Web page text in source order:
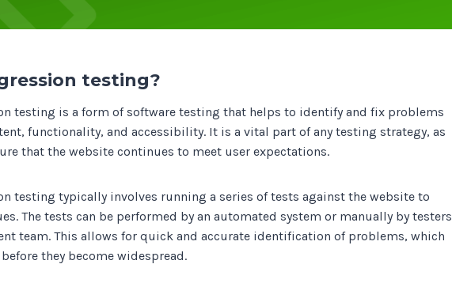
testing?
testing is a form of software testing that helps to identify and fix problems
functionality, and accessibility. It is a vital part of any testing strategy, as
that the website continues to meet user expectations.
testing typically involves running a series of tests against the website to
The tests can be performed by an automated system or manually by testers
team. This allows for quick and accurate identification of problems, which
they become widespread.